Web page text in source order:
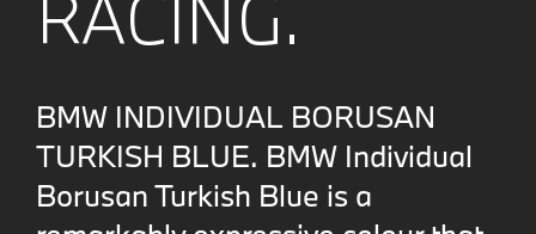
RACING.
BMW INDIVIDUAL BORUSAN
TURKISH BLUE. BMW Individual
Borusan Turkish Blue is a